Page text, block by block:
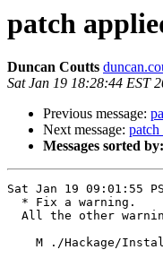
patch
Duncan Coutts
Sat Jan 19 18:28:44 EST
Previous message:
Next message:
Messages sorted by:
Sat Jan 19 09:01:55
  * Fix a warning.
All the other
M ./Hackage/